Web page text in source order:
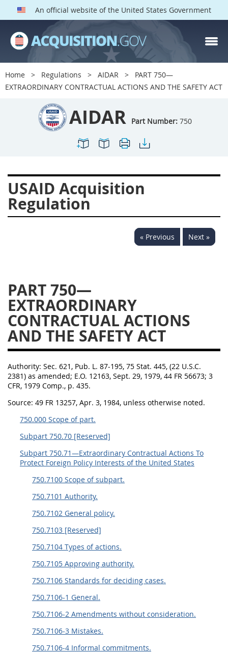
An official website of the United States Government
Home Regulations AIDAR
PART 750—
EXTRAORDINARY CONTRACTUAL ACTIONS AND THE SAFETY ACT
AIDAR Part Number: 750
USAID Acquisition
Regulation
« Previous Next »
PART 750—
EXTRAORDINARY
CONTRACTUAL ACTIONS
AND THE SAFETY ACT
Authority: Sec. 621, Pub. L. 87-195, 75 Stat. 445, (22 U.S.C.
2381) as amended; E.O. 12163, Sept. 29, 1979, 44 FR 56673; 3
CFR, 1979 Comp., p. 435.
Source: 49 FR 13257, Apr. 3, 1984, unless otherwise noted.
750.000 Scope of part.
Subpart 750.70 [Reserved]
Subpart 750.71—Extraordinary Contractual Actions To
Protect Foreign Policy Interests of the United States
750.7100 Scope of subpart.
750.7101 Authority.
750.7102 General policy.
750.7103 [Reserved]
750.7104 Types of actions.
750.7105 Approving authority.
750.7106 Standards for deciding cases.
750.7106-1 General.
750.7106-2 Amendments without consideration.
750.7106-3 Mistakes.
750.7106-4 Informal commitments.
AIDAR PARTS
Index
700
701 702
703
705
711 713
714
717
719
727
728 729
731
732
733 734
736
737
739 742
754
A D E
F
G
I J